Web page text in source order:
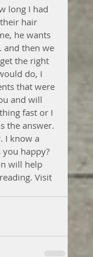
long I had
hair
he wants
and then we
the right
do, I
that were
and will
fast or I
the answer.
I know a
happy?
will help
Visit